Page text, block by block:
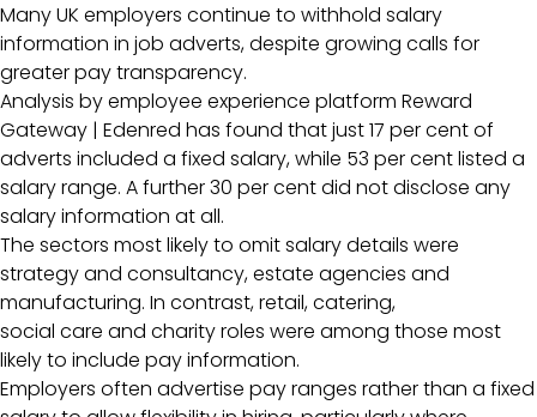
Many UK employers continue to withhold salary
information in job adverts, despite growing calls for
greater pay transparency.
Analysis by employee experience platform Reward
Gateway | Edenred has found that just 17 per cent of
adverts included a fixed salary, while 53 per cent listed a
salary range. A further 30 per cent did not disclose any
salary information at all.
The sectors most likely to omit salary details were
strategy and consultancy, estate agencies and
manufacturing. In contrast, retail, catering,
social care and charity roles were among those most
likely to include pay information.
Employers often advertise pay ranges rather than a fixed